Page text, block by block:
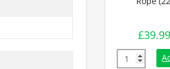
£39.99
8mm